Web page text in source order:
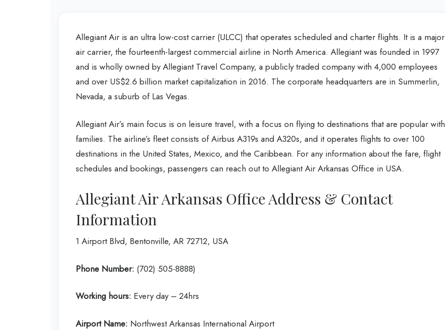
Allegiant Air is an ultra low-cost carrier (ULCC) that operates scheduled and charter flights. It is a major
air carrier, the fourteenth-largest commercial airline in North America. Allegiant was founded in 1997
and is wholly owned by Allegiant Travel Company, a publicly traded company with 4,000 employees
and over US$2.6 billion market capitalization in 2016. The corporate headquarters are in Summerlin,
Nevada, a suburb of Las Vegas.
Allegiant Air’s main focus is on leisure travel, with a focus on flying to destinations that are popular with
families. The airline’s fleet consists of Airbus A319s and A320s, and it operates flights to over 100
destinations in the United States, Mexico, and the Caribbean. For any information about the fare, flight
schedules and bookings, passengers can reach out to Allegiant Air Arkansas Office in USA.
Allegiant Air Arkansas Office Address & Contact
Information
1 Airport Blvd, Bentonville, AR 72712, USA
Phone Number: (702) 505-8888)
Working hours: Every day – 24hrs
Airport Name: Northwest Arkansas International Airport